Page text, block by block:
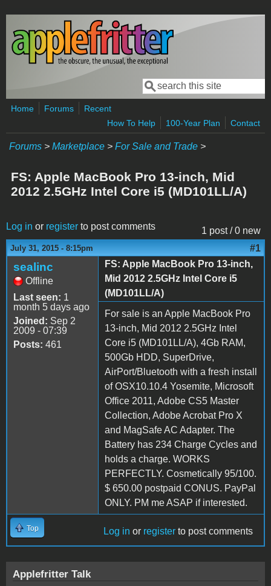
Skip to main content
Search form
Search
Home Forums
Recent
How To Help
100-Year Plan Contact
Forums > Marketplace > For Sale and Trade >
FS: Apple MacBook Pro 13-inch, Mid
2012 2.5GHz Intel Core i5 (MD101LL/A)
1 post / 0 new
Log in or register to post comments
July 31, 2015 - 8:15pm #1
sealinc
Offline
Last seen: 1
month 5 days ago
Joined: Sep 2
2009 - 07:39
Posts: 461
FS: Apple MacBook Pro 13-inch,
Mid 2012 2.5GHz Intel Core i5
(MD101LL/A)
For sale is an Apple MacBook Pro
13-inch, Mid 2012 2.5GHz Intel
Core i5 (MD101LL/A), 4Gb RAM,
500Gb HDD, SuperDrive,
AirPort/Bluetooth with a fresh install
of OSX10.10.4 Yosemite, Microsoft
Office 2011, Adobe CS5 Master
Collection, Adobe Acrobat Pro X
and MagSafe AC Adapter. The
Battery has 234 Charge Cycles and
holds a charge. WORKS
PERFECTLY. Cosmetically 95/100.
$ 650.00 postpaid CONUS. PayPal
ONLY. PM me ASAP if interested.
Top Log in or register to post comments
Applefritter Talk